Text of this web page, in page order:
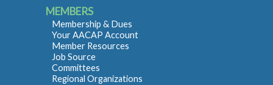
MEMBERS
Membership & Dues
Your AACAP Account
Member Resources
Job Source
Committees
Regional Organizations